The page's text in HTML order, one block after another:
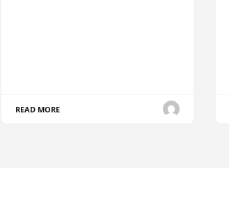
READ MORE